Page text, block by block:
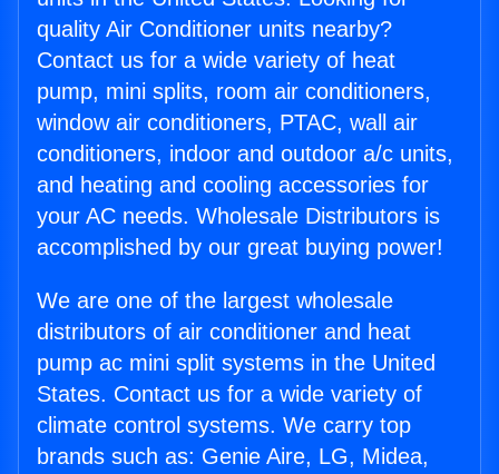
quality Air Conditioner units nearby?
Contact us for a wide variety of heat
pump, mini splits, room air conditioners,
window air conditioners, PTAC, wall air
conditioners, indoor and outdoor a/c units,
and heating and cooling accessories for
your AC needs. Wholesale Distributors is
accomplished by our great buying power!
We are one of the largest wholesale
distributors of air conditioner and heat
pump ac mini split systems in the United
States. Contact us for a wide variety of
climate control systems. We carry top
brands such as: Genie Aire, LG, Midea,